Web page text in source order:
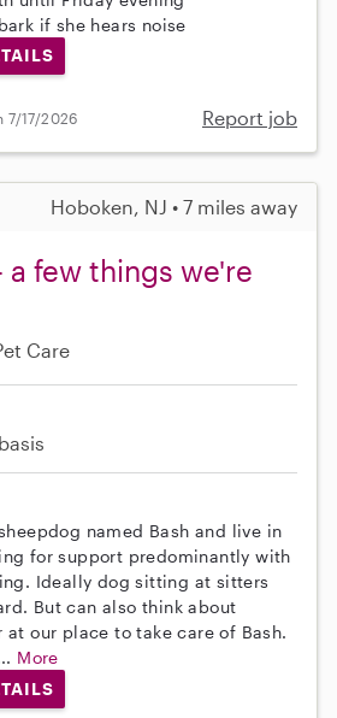
if she hears noise
7/17/2026 Report job
Hoboken, NJ • 7 miles away
few things we're
Care
named Bash and live in
for support predominantly with
Ideally dog sitting at sitters
But can also think about
at our place to take care of Bash.
More